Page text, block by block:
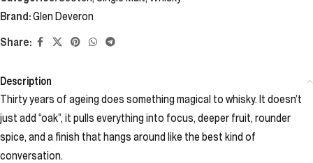
Brand:Glen Deveron
Share:
Description
Thirty years of ageing does something magical to whisky. It doesn’t
just add “oak”, it pulls everything into focus, deeper fruit, rounder
spice, and a finish that hangs around like the best kind of
conversation.